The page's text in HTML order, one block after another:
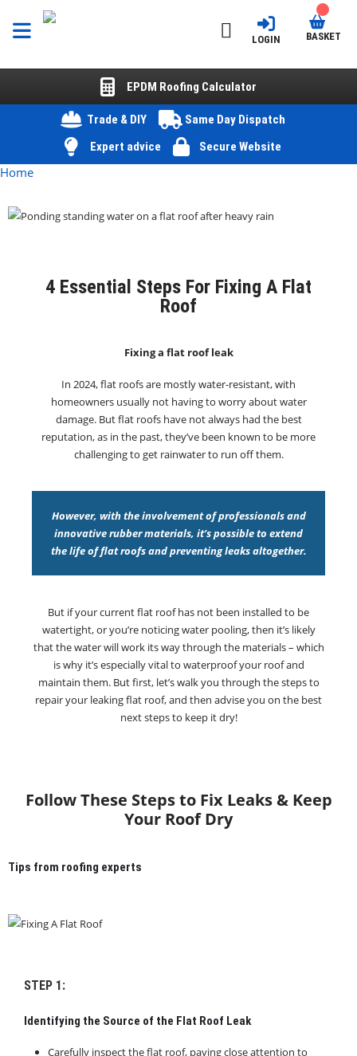
LOGIN BASKET
EPDM Roofing Calculator
Trade & DIY
Same Day Dispatch
Expert advice
Secure Website
Home
4 Essential Steps For Fixing A Flat
Roof
Fixing a flat roof leak
In 2024, flat roofs are mostly water-resistant, with
homeowners usually not having to worry about water
damage. But flat roofs have not always had the best
reputation, as in the past, they’ve been known to be more
challenging to get rainwater to run off them.
However, with the involvement of professionals and
innovative rubber materials, it’s possible to extend
the life of flat roofs and preventing leaks altogether.
But if your current flat roof has not been installed to be
watertight, or you’re noticing water pooling, then it’s likely
that the water will work its way through the materials – which
is why it’s especially vital to waterproof your roof and
maintain them. But first, let’s walk you through the steps to
repair your leaking flat roof, and then advise you on the best
next steps to keep it dry!
Follow These Steps to Fix Leaks & Keep
Your Roof Dry
Tips from roofing experts
STEP 1:
Identifying the Source of the Flat Roof Leak
Carefully inspect the flat roof, paying close attention to